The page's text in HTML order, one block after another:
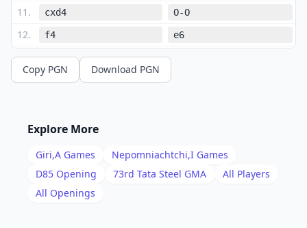
11 . cxd4 O-O
12. f4 e6
13. Bg2
14. e5
. Qe2
Bf1 Qa4
Rc4
Copy PGN Download PGN
Explore More
Giri,A Games Nepomniachtchi,I Games
D85 Opening 73rd Tata Steel GMA
All Players
All Openings